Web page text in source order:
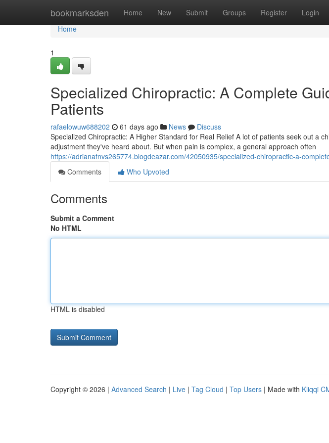
bookmarksden Home New Submit Groups Register Login
Home
Home
1
Specialized Chiropractic: A Complete
Patients
rafaelowuw688202 61 days ago News
Discuss
Specialized Chiropractic: A Higher Standard for Real Relief A lot of patients seek out a
adjustment they've heard about. But when pain is complex, a general approach often
https://adrianafnvs265774.blogdeazar.com/42050935/specialized-chiropractic-a-
Comments
Who Upvoted
Comments
Submit a Comment
No HTML
HTML is disabled
Copyright © 2026 | Advanced Search | Live | Tag Cloud | Top Users | Made with Kliqqi